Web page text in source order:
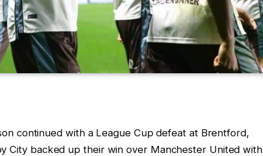
continued with a League Cup defeat at Brentford,
City backed up their win over Manchester United with